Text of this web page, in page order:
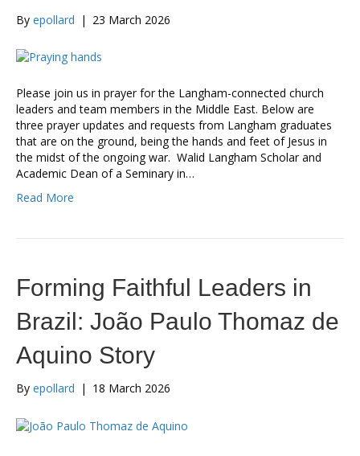
By epollard | 23 March 2026
Please join us in prayer for the Langham-connected church
leaders and team members in the Middle East. Below are
three prayer updates and requests from Langham graduates
that are on the ground, being the hands and feet of Jesus in
the midst of the ongoing war. Walid Langham Scholar and
Academic Dean of a Seminary in…
Read More
Forming Faithful Leaders in
Brazil: João Paulo Thomaz de
Aquino Story
By epollard | 18 March 2026